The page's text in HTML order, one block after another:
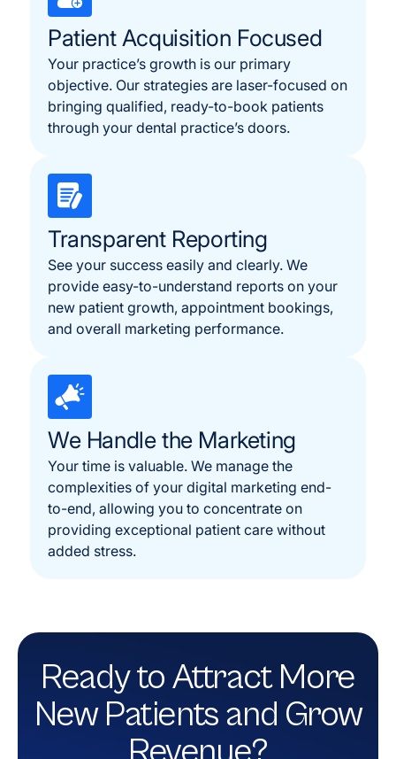
Patient Acquisition Focused
Your practice’s growth is our primary
objective. Our strategies are laser-focused on
bringing qualified, ready-to-book patients
through your dental practice’s doors.
Transparent Reporting
See your success easily and clearly. We
provide easy-to-understand reports on your
new patient growth, appointment bookings,
and overall marketing performance.
We Handle the Marketing
Your time is valuable. We manage the
complexities of your digital marketing end-
to-end, allowing you to concentrate on
providing exceptional patient care without
added stress.
Ready to Attract More
New Patients and Grow